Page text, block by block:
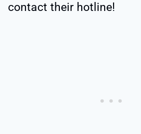
contact their hotline!